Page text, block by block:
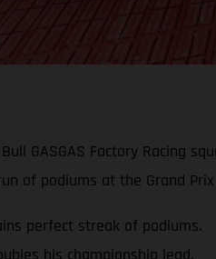
GASGAS Factory Racing
of podiums at the Grand
perfect streak of podiums.
his championship lead.